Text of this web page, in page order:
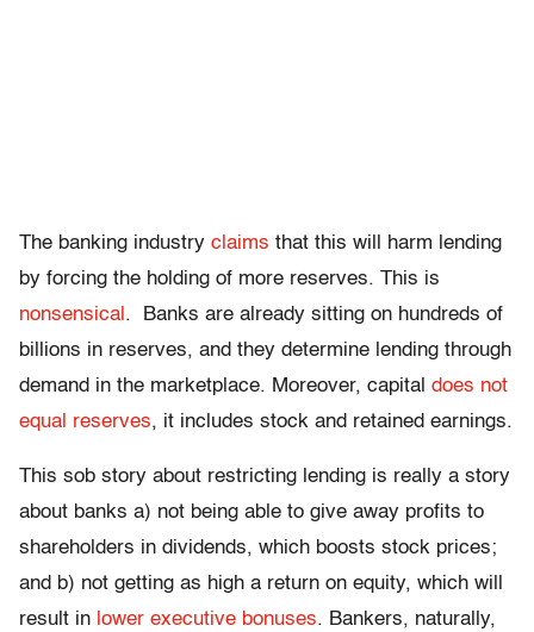
The banking industry claims that this will harm lending
by forcing the holding of more reserves. This is
nonsensical . Banks are already sitting on hundreds of
billions in reserves, and they determine lending through
demand in the marketplace. Moreover, capital does not
equal reserves, it includes stock and retained earnings.
This sob story about restricting lending is really a story
about banks a) not being able to give away profits to
shareholders in dividends, which boosts stock prices;
and b) not getting as high a return on equity, which will
result in lower executive bonuses. Bankers, naturally,